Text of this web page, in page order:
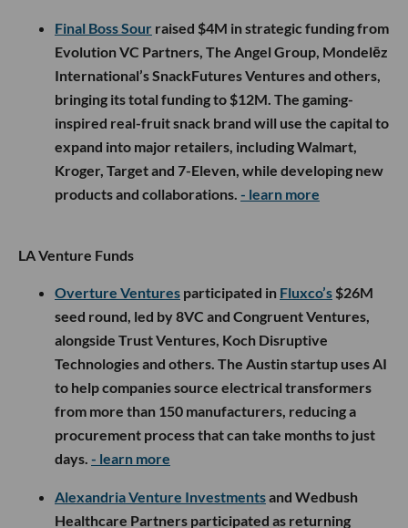
Final Boss Sour raised $4M in strategic funding from
Evolution VC Partners, The Angel Group, Mondelēz
International’s SnackFutures Ventures and others,
bringing its total funding to $12M. The gaming-
inspired real-fruit snack brand will use the capital to
expand into major retailers, including Walmart,
Kroger, Target and 7-Eleven, while developing new
products and collaborations. - learn more
LA Venture Funds
Overture Ventures participated in Fluxco’s $26M
seed round, led by 8VC and Congruent Ventures,
alongside Trust Ventures, Koch Disruptive
Technologies and others. The Austin startup uses AI
to help companies source electrical transformers
from more than 150 manufacturers, reducing a
procurement process that can take months to just
days. - learn more
Alexandria Venture Investmentsand Wedbush
Healthcare Partners participated as returning